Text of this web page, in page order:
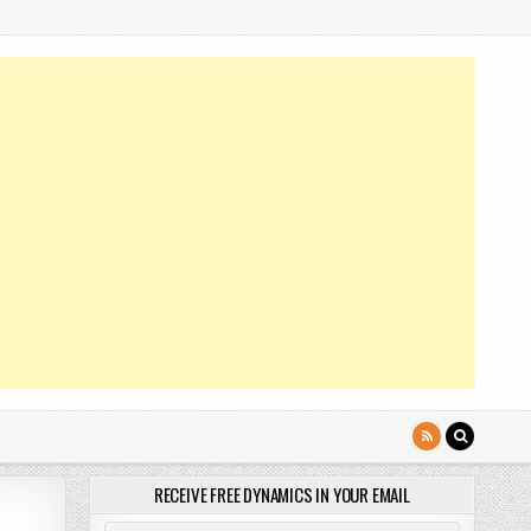
RECEIVE FREE DYNAMICS IN YOUR EMAIL